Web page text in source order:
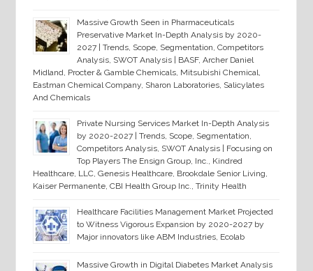
Massive Growth Seen in Pharmaceuticals
Preservative Market In-Depth Analysis by 2020-
2027 | Trends, Scope, Segmentation, Competitors
Analysis, SWOT Analysis | BASF, Archer Daniel
Midland, Procter & Gamble Chemicals, Mitsubishi Chemical,
Eastman Chemical Company, Sharon Laboratories, Salicylates
And Chemicals
Private Nursing Services Market In-Depth Analysis
by 2020-2027 | Trends, Scope, Segmentation,
Competitors Analysis, SWOT Analysis | Focusing on
Top Players The Ensign Group, Inc., Kindred
Healthcare, LLC, Genesis Healthcare, Brookdale Senior Living,
Kaiser Permanente, CBI Health Group Inc., Trinity Health
Healthcare Facilities Management Market Projected
to Witness Vigorous Expansion by 2020-2027 by
Major innovators like ABM Industries, Ecolab
Massive Growth in Digital Diabetes Market Analysis